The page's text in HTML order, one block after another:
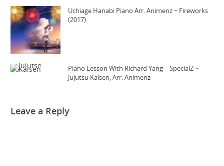
Uchiage Hanabi Piano Arr. Animenz ~ Fireworks
(2017)
Piano Lesson With Richard Yang – SpecialZ ~
Jujutsu Kaisen, Arr. Animenz
Leave a Reply